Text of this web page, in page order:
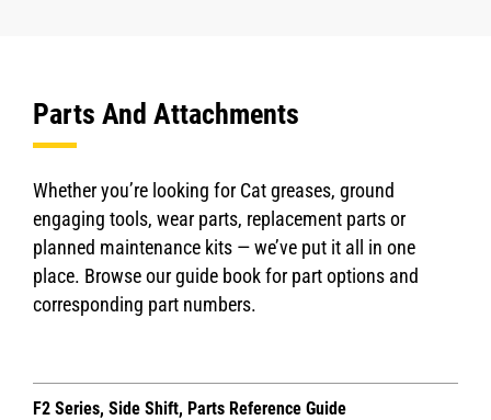
Parts And Attachments
Whether you’re looking for Cat greases, ground
engaging tools, wear parts, replacement parts or
planned maintenance kits — we’ve put it all in one
place. Browse our guide book for part options and
corresponding part numbers.
F2 Series, Side Shift, Parts Reference Guide